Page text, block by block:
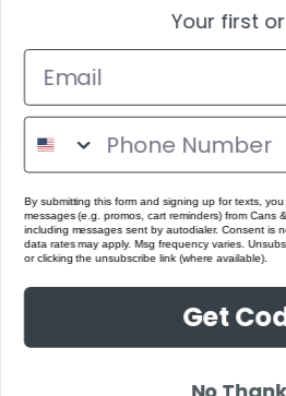
Your first
By submitting this form and signing up for texts,
messages (e.g. promos, cart reminders) from Cans
including messages sent by autodialer. Consent is
data rates may apply. Msg frequency varies.
or clicking the unsubscribe link (where available).
Get
No